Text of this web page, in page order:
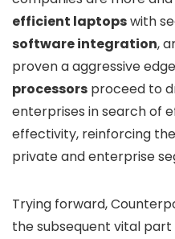
efficient laptopswith
software integration,
proven a aggressive
processors proceed to
enterprises in search of
effectivity, reinforcing
private and enterprise
Trying forward,
the subsequent vital